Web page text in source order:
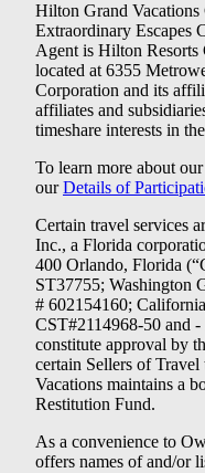
Hilton Grand
Extraordinary Escapes
Agent is Hilton
located at 6355
Corporation and its
affiliates and
timeshare interests in
To learn more about
ourDetails of
Certain travel services
Inc., a Florida
400 Orlando, Florida
ST37755; Washington
# 602154160;
CST#2114968-50 and -
constitute approval by
certain Sellers of
Vacations maintains a
Restitution Fund.
As a convenience to
offers names of and/or